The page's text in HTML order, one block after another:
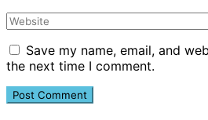
Save my name, email, and
the next time I comment.